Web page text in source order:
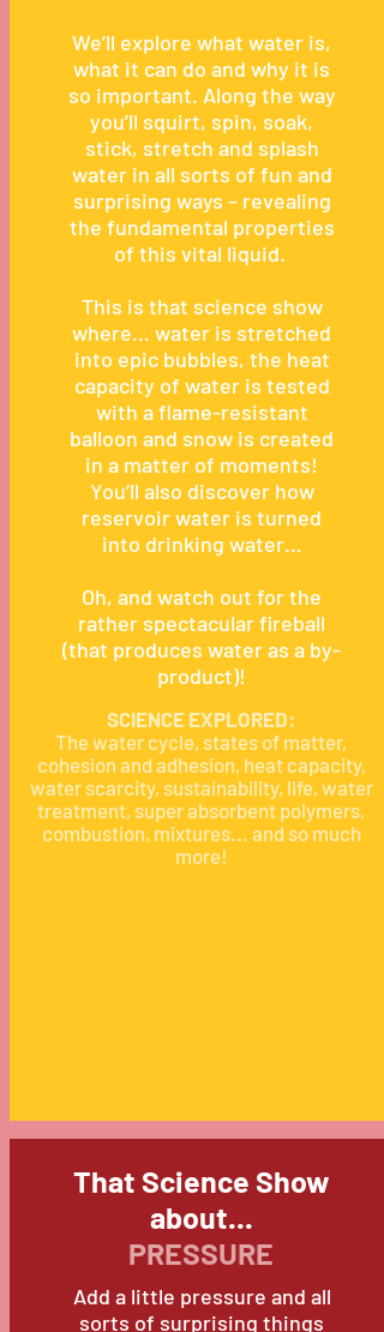
We’ll explore what water is,
what it can do and why it is
so important. Along the way
you’ll squirt, spin, soak,
stick, stretch and splash
water in all sorts of fun and
surprising ways – revealing
the fundamental properties
of this vital liquid.
This is that science show
where… water is stretched
into epic bubbles, the heat
capacity of water is tested
with a flame-resistant
balloon and snow is created
in a matter of moments!
You’ll also discover how
reservoir water is turned
into drinking water…
Oh, and watch out for the
rather spectacular fireball
(that produces water as a by-
product)!
SCIENCE EXPLORED:
The water cycle, states of matter,
cohesion and adhesion, heat capacity,
water scarcity, sustainability, life, water
treatment, super absorbent polymers,
combustion, mixtures... and so much
more!
That Science Show
about...
PRESSURE
Add a little pressure and all
sorts of surprising things